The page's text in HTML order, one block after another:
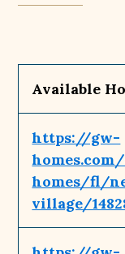
Available
https://gw-
homes/fl/
village/